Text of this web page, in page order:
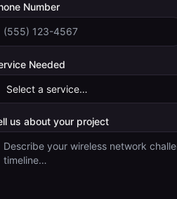
Number
Needed
us about your project